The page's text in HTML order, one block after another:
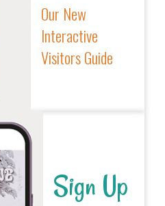
Our New
Interactive
Visitors Guide
Sign Up